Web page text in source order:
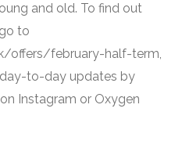
and old. To find out
to
offers/february-half-term,
day-to-day updates by
Instagram or Oxygen